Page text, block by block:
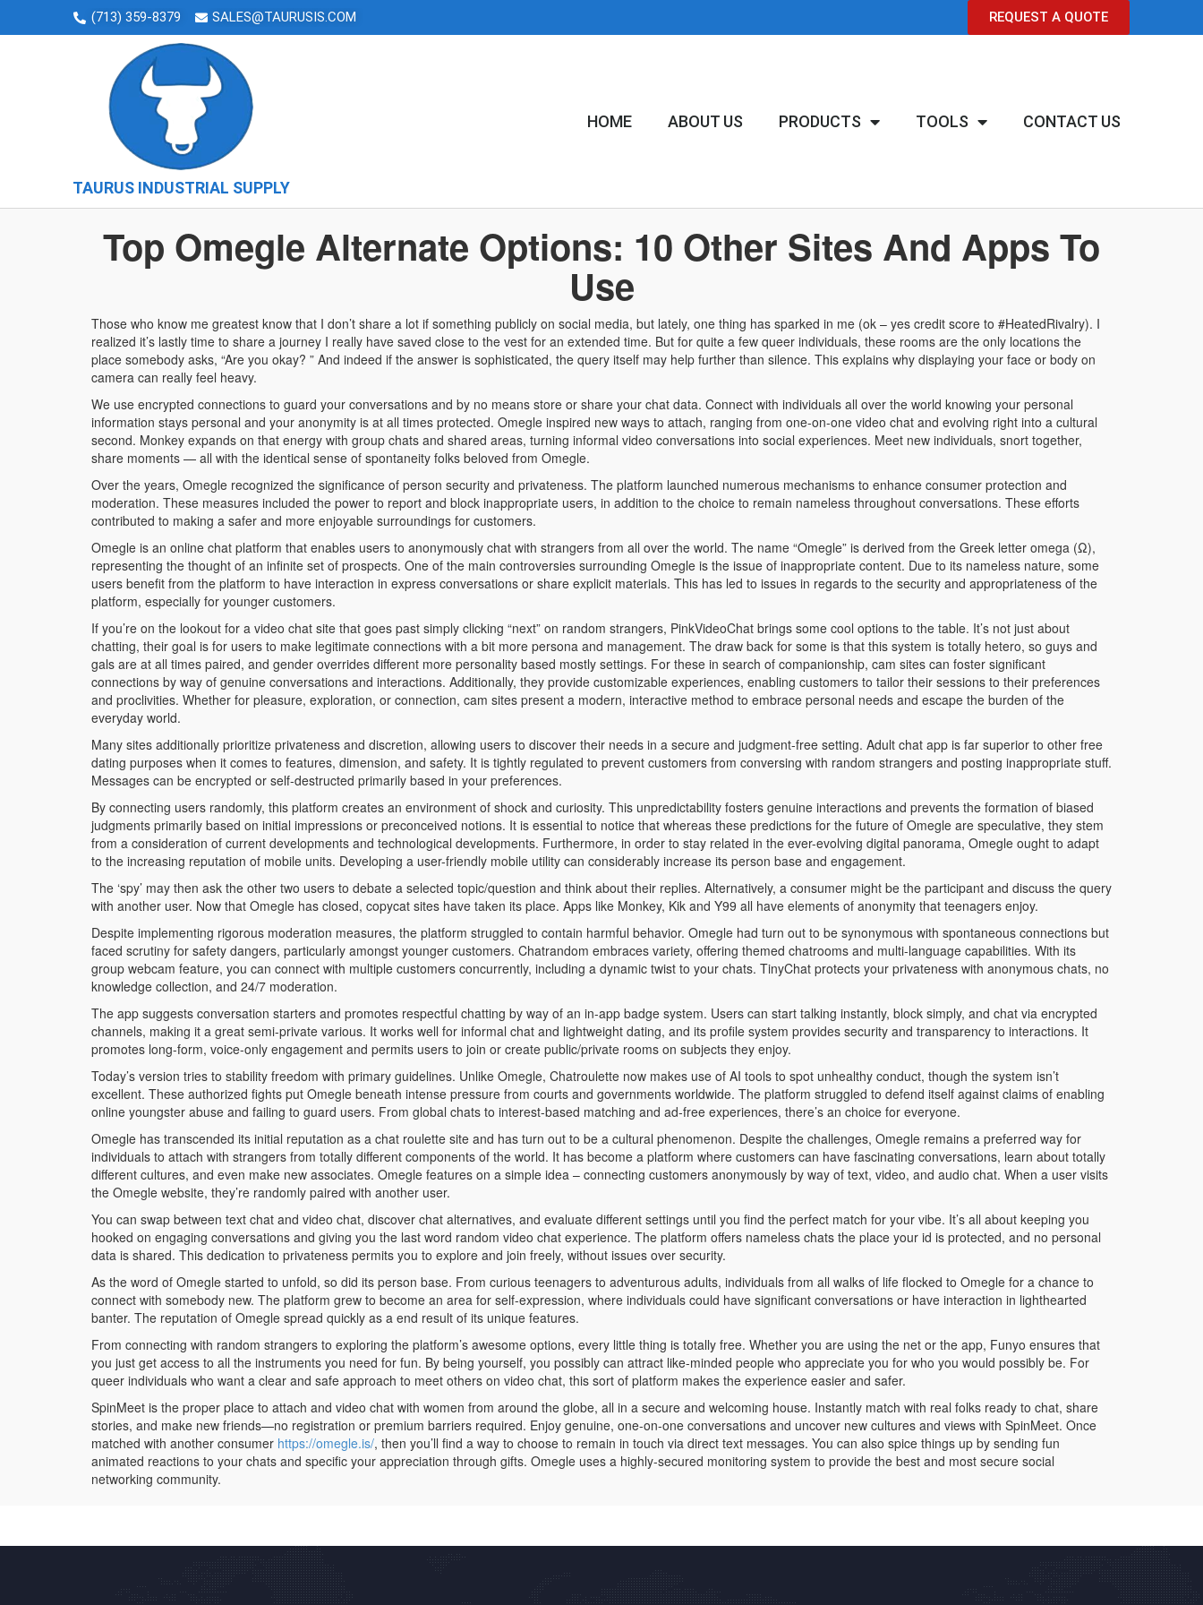
(713) 359-8379 SALES@TAURUSIS.COM REQUEST A QUOTE
TAURUS INDUSTRIAL SUPPLY
HOME ABOUT US PRODUCTS TOOLS CONTACT US
Top Omegle Alternate Options: 10 Other Sites And Apps To
Use
Those who know me greatest know that I don’t share a lot if something publicly on social media, but lately, one thing has sparked in me (ok – yes credit score to #HeatedRivalry). I
realized it’s lastly time to share a journey I really have saved close to the vest for an extended time. But for quite a few queer individuals, these rooms are the only locations the
place somebody asks, “Are you okay? ” And indeed if the answer is sophisticated, the query itself may help further than silence. This explains why displaying your face or body on
camera can really feel heavy.
We use encrypted connections to guard your conversations and by no means store or share your chat data. Connect with individuals all over the world knowing your personal
information stays personal and your anonymity is at all times protected. Omegle inspired new ways to attach, ranging from one-on-one video chat and evolving right into a cultural
second. Monkey expands on that energy with group chats and shared areas, turning informal video conversations into social experiences. Meet new individuals, snort together,
share moments — all with the identical sense of spontaneity folks beloved from Omegle.
Over the years, Omegle recognized the significance of person security and privateness. The platform launched numerous mechanisms to enhance consumer protection and
moderation. These measures included the power to report and block inappropriate users, in addition to the choice to remain nameless throughout conversations. These efforts
contributed to making a safer and more enjoyable surroundings for customers.
Omegle is an online chat platform that enables users to anonymously chat with strangers from all over the world. The name “Omegle” is derived from the Greek letter omega (Ω),
representing the thought of an infinite set of prospects. One of the main controversies surrounding Omegle is the issue of inappropriate content. Due to its nameless nature, some
users benefit from the platform to have interaction in express conversations or share explicit materials. This has led to issues in regards to the security and appropriateness of the
platform, especially for younger customers.
If you’re on the lookout for a video chat site that goes past simply clicking “next” on random strangers, PinkVideoChat brings some cool options to the table. It’s not just about
chatting, their goal is for users to make legitimate connections with a bit more persona and management. The draw back for some is that this system is totally hetero, so guys and
gals are at all times paired, and gender overrides different more personality based mostly settings. For these in search of companionship, cam sites can foster significant
connections by way of genuine conversations and interactions. Additionally, they provide customizable experiences, enabling customers to tailor their sessions to their preferences
and proclivities. Whether for pleasure, exploration, or connection, cam sites present a modern, interactive method to embrace personal needs and escape the burden of the
everyday world.
Many sites additionally prioritize privateness and discretion, allowing users to discover their needs in a secure and judgment-free setting. Adult chat app is far superior to other free
dating purposes when it comes to features, dimension, and safety. It is tightly regulated to prevent customers from conversing with random strangers and posting inappropriate stuff.
Messages can be encrypted or self-destructed primarily based in your preferences.
By connecting users randomly, this platform creates an environment of shock and curiosity. This unpredictability fosters genuine interactions and prevents the formation of biased
judgments primarily based on initial impressions or preconceived notions. It is essential to notice that whereas these predictions for the future of Omegle are speculative, they stem
from a consideration of current developments and technological developments. Furthermore, in order to stay related in the ever-evolving digital panorama, Omegle ought to adapt
to the increasing reputation of mobile units. Developing a user-friendly mobile utility can considerably increase its person base and engagement.
The ‘spy’ may then ask the other two users to debate a selected topic/question and think about their replies. Alternatively, a consumer might be the participant and discuss the query
with another user. Now that Omegle has closed, copycat sites have taken its place. Apps like Monkey, Kik and Y99 all have elements of anonymity that teenagers enjoy.
Despite implementing rigorous moderation measures, the platform struggled to contain harmful behavior. Omegle had turn out to be synonymous with spontaneous connections but
faced scrutiny for safety dangers, particularly amongst younger customers. Chatrandom embraces variety, offering themed chatrooms and multi-language capabilities. With its
group webcam feature, you can connect with multiple customers concurrently, including a dynamic twist to your chats. TinyChat protects your privateness with anonymous chats, no
knowledge collection, and 24/7 moderation.
The app suggests conversation starters and promotes respectful chatting by way of an in-app badge system. Users can start talking instantly, block simply, and chat via encrypted
channels, making it a great semi-private various. It works well for informal chat and lightweight dating, and its profile system provides security and transparency to interactions. It
promotes long-form, voice-only engagement and permits users to join or create public/private rooms on subjects they enjoy.
Today’s version tries to stability freedom with primary guidelines. Unlike Omegle, Chatroulette now makes use of AI tools to spot unhealthy conduct, though the system isn’t
excellent. These authorized fights put Omegle beneath intense pressure from courts and governments worldwide. The platform struggled to defend itself against claims of enabling
online youngster abuse and failing to guard users. From global chats to interest-based matching and ad-free experiences, there’s an choice for everyone.
Omegle has transcended its initial reputation as a chat roulette site and has turn out to be a cultural phenomenon. Despite the challenges, Omegle remains a preferred way for
individuals to attach with strangers from totally different components of the world. It has become a platform where customers can have fascinating conversations, learn about totally
different cultures, and even make new associates. Omegle features on a simple idea – connecting customers anonymously by way of text, video, and audio chat. When a user visits
the Omegle website, they’re randomly paired with another user.
You can swap between text chat and video chat, discover chat alternatives, and evaluate different settings until you find the perfect match for your vibe. It’s all about keeping you
hooked on engaging conversations and giving you the last word random video chat experience. The platform offers nameless chats the place your id is protected, and no personal
data is shared. This dedication to privateness permits you to explore and join freely, without issues over security.
As the word of Omegle started to unfold, so did its person base. From curious teenagers to adventurous adults, individuals from all walks of life flocked to Omegle for a chance to
connect with somebody new. The platform grew to become an area for self-expression, where individuals could have significant conversations or have interaction in lighthearted
banter. The reputation of Omegle spread quickly as a end result of its unique features.
From connecting with random strangers to exploring the platform’s awesome options, every little thing is totally free. Whether you are using the net or the app, Funyo ensures that
you just get access to all the instruments you need for fun. By being yourself, you possibly can attract like-minded people who appreciate you for who you would possibly be. For
queer individuals who want a clear and safe approach to meet others on video chat, this sort of platform makes the experience easier and safer.
SpinMeet is the proper place to attach and video chat with women from around the globe, all in a secure and welcoming house. Instantly match with real folks ready to chat, share
stories, and make new friends—no registration or premium barriers required. Enjoy genuine, one-on-one conversations and uncover new cultures and views with SpinMeet. Once
matched with another consumer https://omegle.is/, then you’ll find a way to choose to remain in touch via direct text messages. You can also spice things up by sending fun
animated reactions to your chats and specific your appreciation through gifts. Omegle uses a highly-secured monitoring system to provide the best and most secure social
networking community.